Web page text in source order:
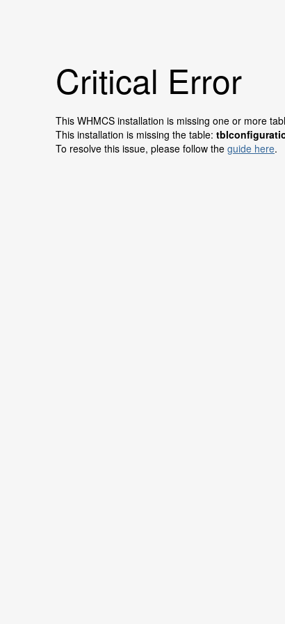
Critical Error
This WHMCS installation is missing one or more
This installation is missing the table:
To resolve this issue, please follow the guide here.